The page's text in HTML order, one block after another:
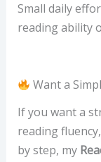
Small daily
reading ability
Want a
If you want a
reading
by step, my